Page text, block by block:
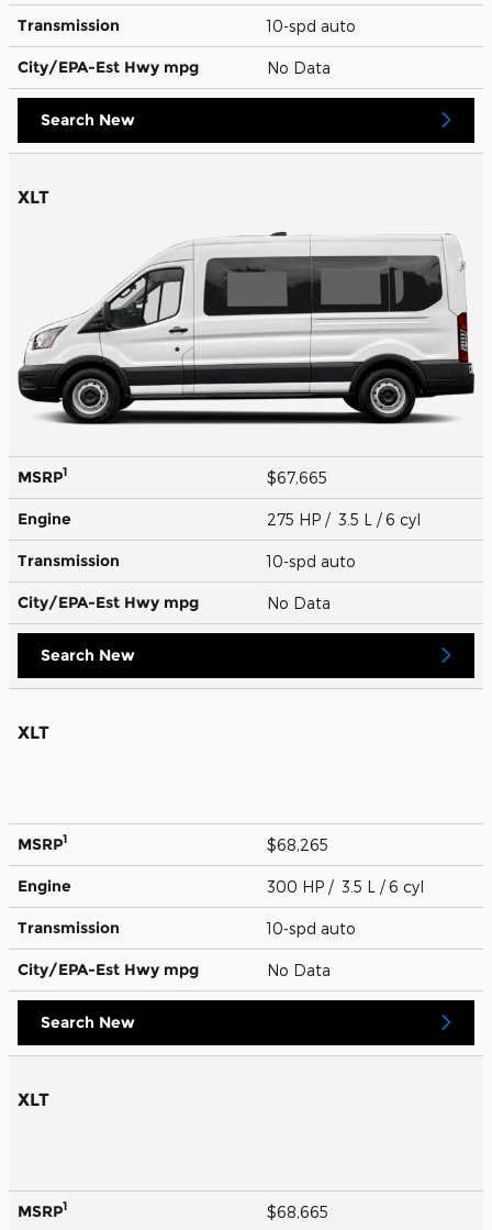
Transmission 10-spd auto
City/EPA-Est Hwy mpg No Data
Search New
XLT
MSRP1 $67,665
Engine 275 HP / 3.5 L / 6 cyl
Transmission 10-spd auto
City/EPA-Est Hwy mpg No Data
Search New
XLT
MSRP1 $68,265
Engine 300 HP / 3.5 L / 6 cyl
Transmission 10-spd auto
City/EPA-Est Hwy mpg No Data
Search New
XLT
MSRP1 $68,665